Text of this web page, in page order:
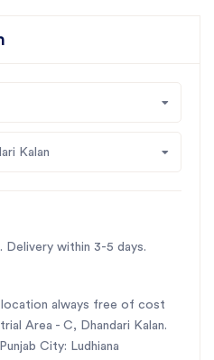
Kalan
Delivery within 3-5 days.
location always free of cost
Area - C, Dhandari Kalan.
City: Ludhiana